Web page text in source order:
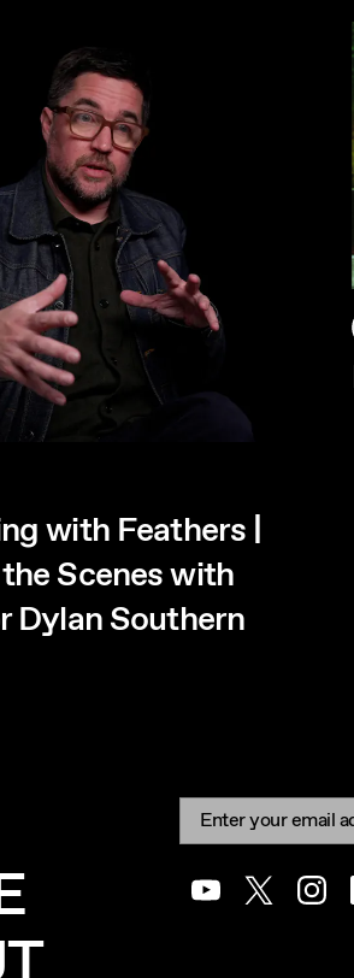
with Feathers |
Scenes with
Dylan Southern
Newsletter
Email:
YoutubeTwitter